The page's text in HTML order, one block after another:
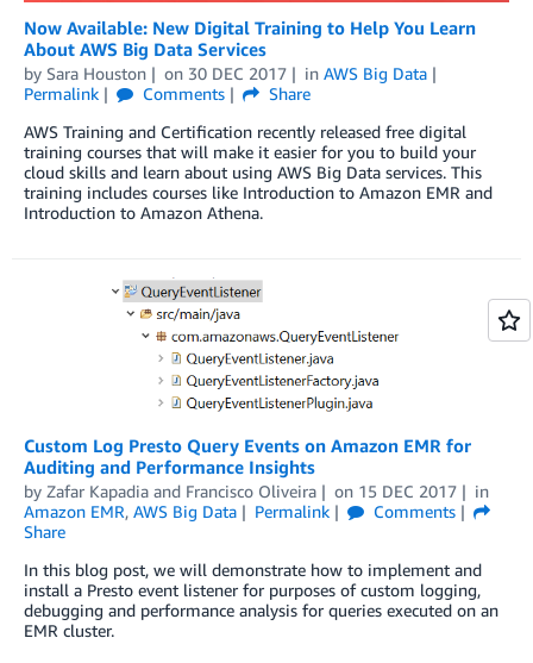
Now Available: New Digital Training to Help You Learn
About AWS Big Data Services
by Sara Houston on 30 DEC 2017 in AWS Big Data
Permalink
Comments
Share
AWS Training and Certification recently released free digital
training courses that will make it easier for you to build your
cloud skills and learn about using AWS Big Data services. This
training includes courses like Introduction to Amazon EMR and
Introduction to Amazon Athena.
Custom Log Presto Query Events on Amazon EMR for
Auditing and Performance Insights
by Zafar Kapadia and Francisco Oliveira on 15 DEC 2017
in
Amazon EMR, AWS Big Data Permalink
Comments
Share
In this blog post, we will demonstrate how to implement and
install a Presto event listener for purposes of custom logging,
debugging and performance analysis for queries executed on an
EMR cluster.